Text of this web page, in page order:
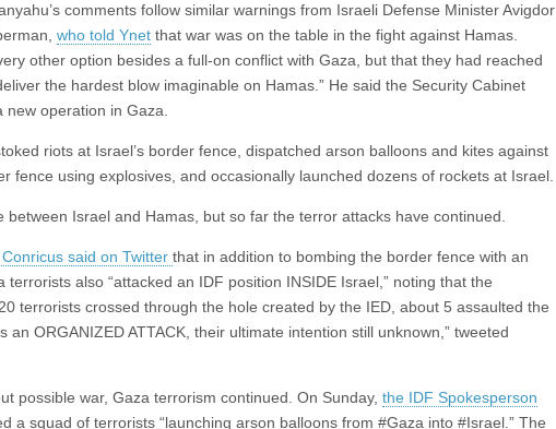
comments follow similar warnings from Israeli Defense Minister Avigdor
who told Ynet that war was on the table in the fight against Hamas.
other option besides a full-on conflict with Gaza, but that they had reached
the hardest blow imaginable on Hamas.” He said the Security Cabinet
operation in Gaza.
riots at Israel’s border fence, dispatched arson balloons and kites against
fence using explosives, and occasionally launched dozens of rockets at Israel.
Israel and Hamas, but so far the terror attacks have continued.
said on Twitter that in addition to bombing the border fence with an
also “attacked an IDF position INSIDE Israel,” noting that the
terrorists crossed through the hole created by the IED, about 5 assaulted the
ORGANIZED ATTACK, their ultimate intention still unknown,” tweeted
possible war, Gaza terrorism continued. On Sunday, the IDF Spokesperson
a squad of terrorists “launching arson balloons from #Gaza into #Israel.” The